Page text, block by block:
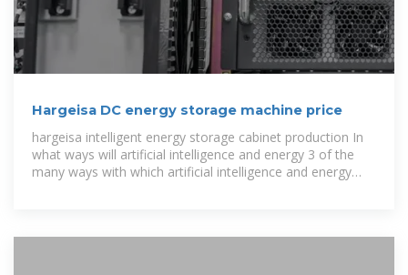
Hargeisa DC energy storage machine price
hargeisa intelligent energy storage cabinet production In
what ways will artificial intelligence and energy 3 of the
many ways with which artificial intelligence and energy